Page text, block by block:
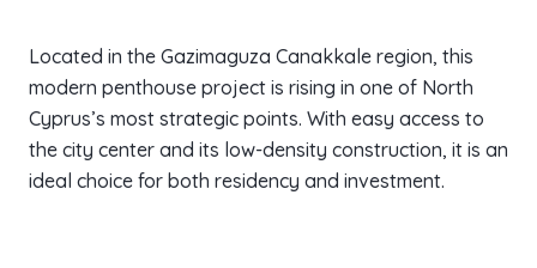
Located in the Gazimaguza Canakkale region, this
modern penthouse project is rising in one of North
Cyprus’s most strategic points. With easy access to
the city center and its low-density construction, it is an
ideal choice for both residency and investment.